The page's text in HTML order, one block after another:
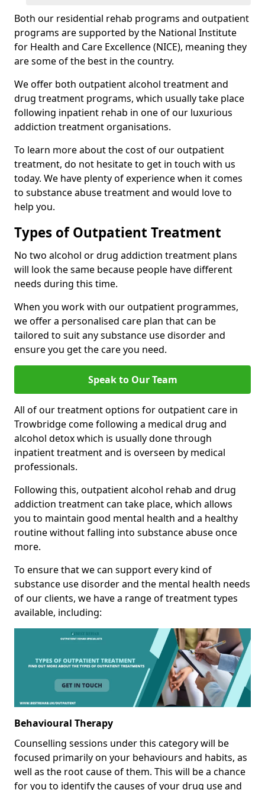
Both our residential rehab programs and outpatient
programs are supported by the National Institute
for Health and Care Excellence (NICE), meaning they
are some of the best in the country.
We offer both outpatient alcohol treatment and
drug treatment programs, which usually take place
following inpatient rehab in one of our luxurious
addiction treatment organisations.
To learn more about the cost of our outpatient
treatment, do not hesitate to get in touch with us
today. We have plenty of experience when it comes
to substance abuse treatment and would love to
help you.
Types of Outpatient Treatment
No two alcohol or drug addiction treatment plans
will look the same because people have different
needs during this time.
When you work with our outpatient programmes,
we offer a personalised care plan that can be
tailored to suit any substance use disorder and
ensure you get the care you need.
Speak to Our Team
All of our treatment options for outpatient care in
Trowbridge come following a medical drug and
alcohol detox which is usually done through
inpatient treatment and is overseen by medical
professionals.
Following this, outpatient alcohol rehab and drug
addiction treatment can take place, which allows
you to maintain good mental health and a healthy
routine without falling into substance abuse once
more.
To ensure that we can support every kind of
substance use disorder and the mental health needs
of our clients, we have a range of treatment types
available, including:
Behavioural Therapy
Counselling sessions under this category will be
focused primarily on your behaviours and habits, as
well as the root cause of them. This will be a chance
for you to identify the causes of your drug use and